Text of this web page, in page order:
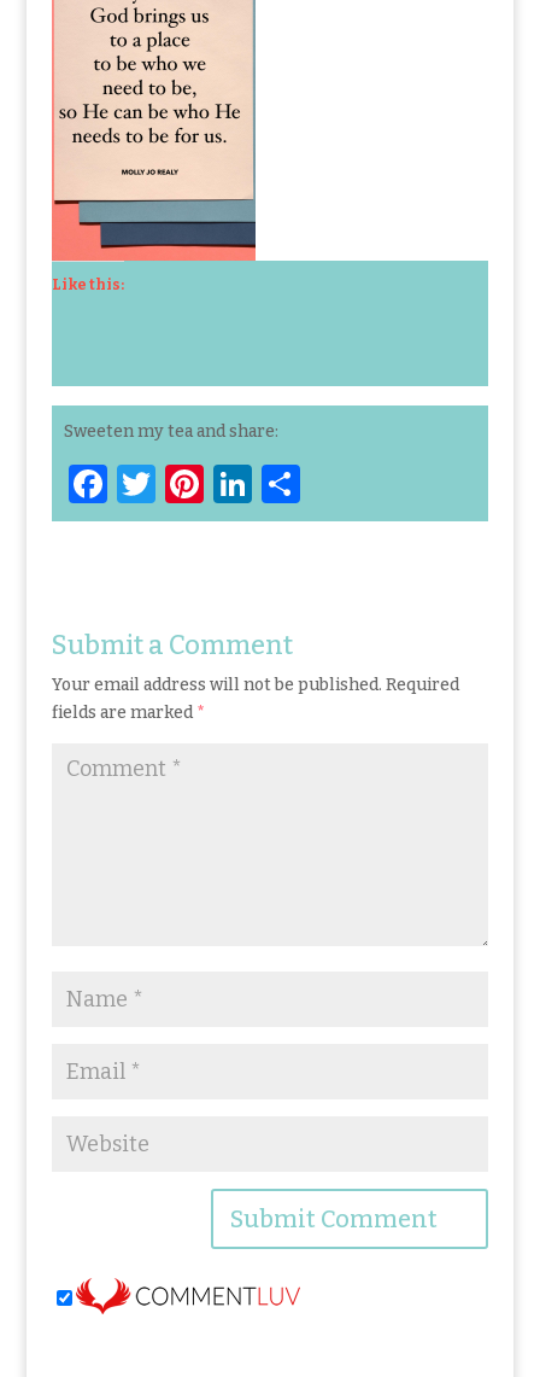
Like this:
Sweeten my tea and share:
F
a
o
o
k
T
w
r
Pi
n
st
Li
n
dI
n
S
h
Submit a Comment
Your email address will not be published. Required
fields are marked*